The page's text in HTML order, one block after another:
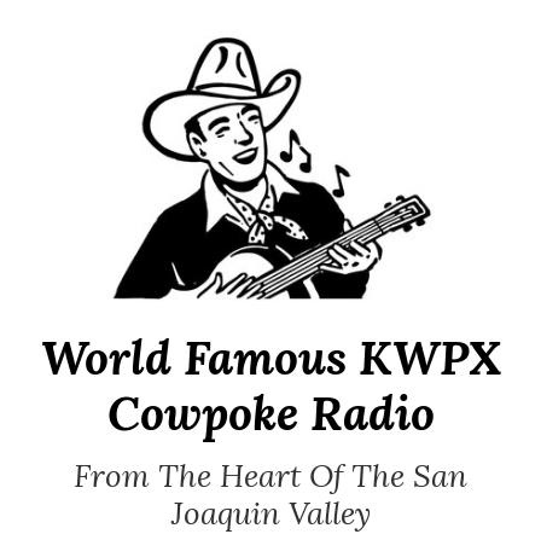
World Famous KWPX
Cowpoke Radio
From The Heart Of The San
Joaquin Valley